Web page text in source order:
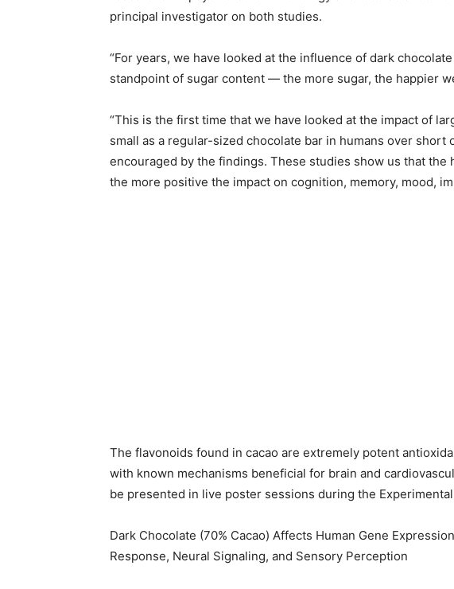
principal investigator on both studies.
“For years, we have looked at the influence of dark
standpoint of sugar content — the more sugar, the happier
“This is the first time that we have looked at the impact of
small as a regular-sized chocolate bar in humans over short
encouraged by the findings. These studies show us that the
the more positive the impact on cognition, memory, mood,
The flavonoids found in cacao are extremely potent
with known mechanisms beneficial for brain and
be presented in live poster sessions during the
Dark Chocolate (70% Cacao) Affects Human Gene
Response, Neural Signaling, and Sensory Perception